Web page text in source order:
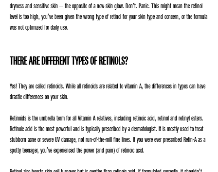
dryness and sensitive skin – the opposite of a new-skin glow. Don’t. Panic. This might mean the retinol
level is too high, you’ve been given the wrong type of retinol for your skin type and concern, or the formula
was not optimized for daily use.
THERE ARE DIFFERENT TYPES OF RETINOLS?
Yes! They are called retinoids. While all retinoids are related to vitamin A, the differences in types can have
drastic differences on your skin.
Retinoids is the umbrella term for all Vitamin A relatives, including retinoic acid, retinol and retinyl esters.
Retinoic acid is the most powerful and is typically prescribed by a dermatologist. It is mostly used to treat
stubborn acne or severe UV damage, not run-of-the-mill fine lines. If you were ever prescribed Retin-A as a
spotty teenager, you’ve experienced the power (and pain) of retinoic acid.